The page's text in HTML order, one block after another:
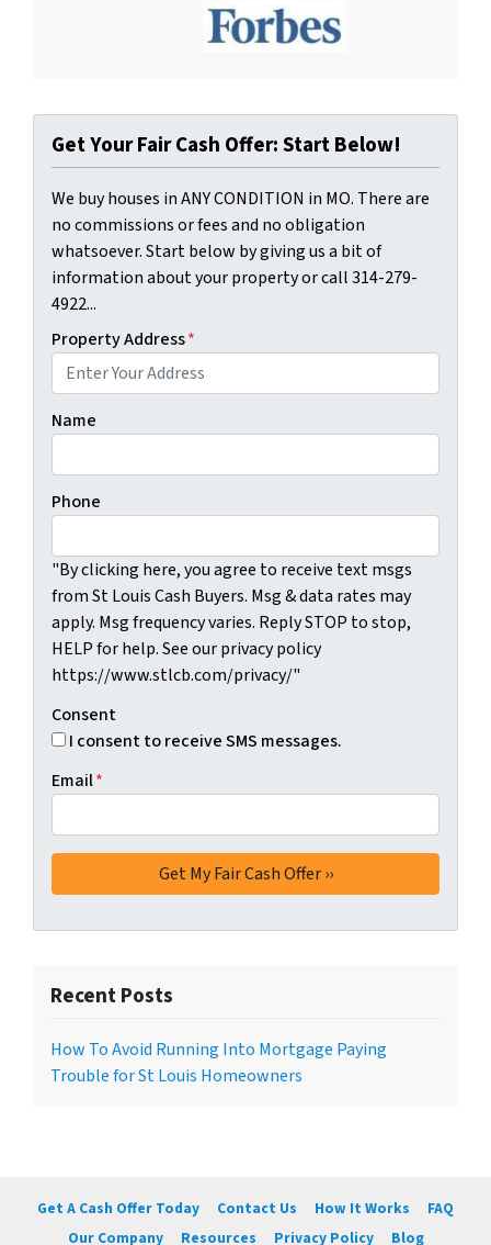
Get Your Fair Cash Offer: Start Below!
We buy houses in ANY CONDITION in MO. There are
no commissions or fees and no obligation
whatsoever. Start below by giving us a bit of
information about your property or call 314-279-
4922...
Property Address*
Name
Phone
"By clicking here, you agree to receive text msgs
from St Louis Cash Buyers. Msg & data rates may
apply. Msg frequency varies. Reply STOP to stop,
HELP for help. See our privacy policy
https://www.stlcb.com/privacy/"
Consent
I consent to receive SMS messages.
Email*
Recent Posts
How To Avoid Running Into Mortgage Paying
Trouble for St Louis Homeowners
Get A Cash Offer Today Contact Us How It Works
FAQ
Our Company
Resources Privacy Policy Blog